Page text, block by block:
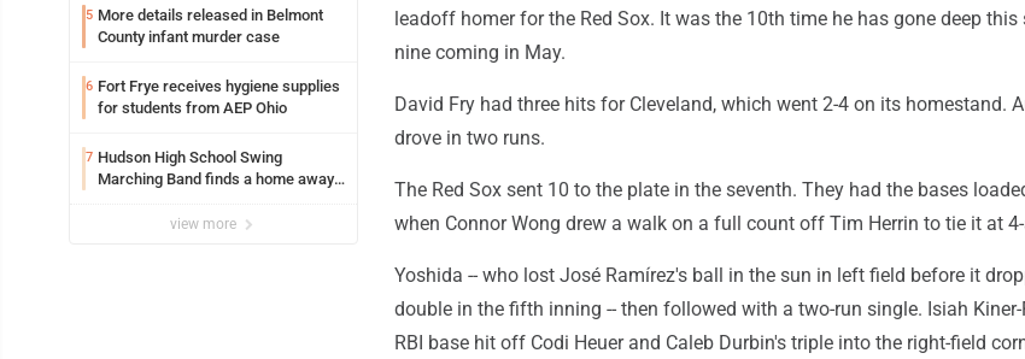
5 More details released in Belmont
County infant murder case
6 Fort Frye receives hygiene supplies
for students from AEP Ohio
7 Hudson High School Swing
Marching Band finds a home away
view more
leadoff homer for the Red Sox. It was the 10th time he has gone deep this
nine coming in May.
David Fry had three hits for Cleveland, which went 2-4 on its homestand.
drove in two runs.
The Red Sox sent 10 to the plate in the seventh. They had the bases
when Connor Wong drew a walk on a full count off Tim Herrin to tie it at
Yoshida -- who lost José Ramírez's ball in the sun in left field before it
double in the fifth inning -- then followed with a two-run single. Isiah
RBI base hit off Codi Heuer and Caleb Durbin's triple into the right-field